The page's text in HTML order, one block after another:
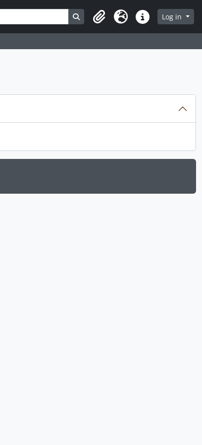
Search in browse page
ClipboardLanguageQuick linksLog in